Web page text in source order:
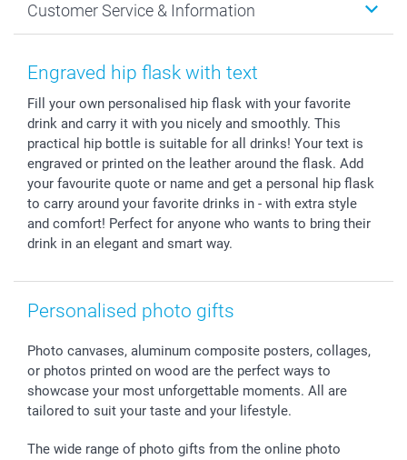
Prints & Posters
Photo Frames & Accessories
Calendars
Sticker & Labels
Giftvoucher
Cookie policy
Imprint
Press
Investor Relations
Partner program
B2B smartbusiness
Withdrawal
New Year's Eve
Mothersday
Fathersday
Communion & Confirmation
Wedding
Birthday
Birth
All occasions
Customer Service & Information
Price List and Shipping Costs
Shipping times
48hrs delivery
Payment Options
Register or Login
Sitemap
My order status
smartfriends
smartgarantie
smartbonus
Engraved hip flask with text
Fill your own personalised hip flask with your favorite
drink and carry it with you nicely and smoothly. This
practical hip bottle is suitable for all drinks! Your text is
engraved or printed on the leather around the flask. Add
your favourite quote or name and get a personal hip flask
to carry around your favorite drinks in - with extra style
and comfort! Perfect for anyone who wants to bring their
drink in an elegant and smart way.
Personalised photo gifts
Photo canvases, aluminum composite posters, collages,
or photos printed on wood are the perfect ways to
showcase your most unforgettable moments. All are
tailored to suit your taste and your lifestyle.
The wide range of photo gifts from the online photo